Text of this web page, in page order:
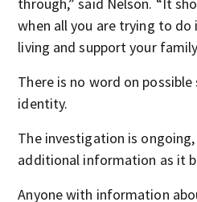
when all you are trying to do
living and support your
There is no word on
identity.
The investigation is
additional information as it
Anyone with information